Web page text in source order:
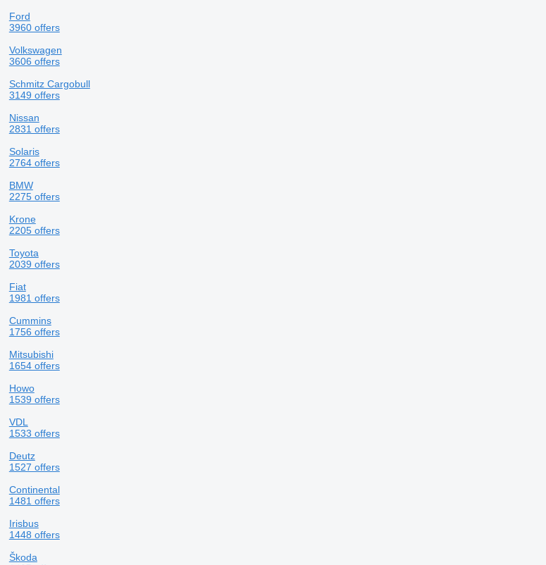
Ford
3960 offers
Volkswagen
3606 offers
Schmitz Cargobull
3149 offers
Nissan
2831 offers
Solaris
2764 offers
BMW
2275 offers
Krone
2205 offers
Toyota
2039 offers
Fiat
1981 offers
Cummins
1756 offers
Mitsubishi
1654 offers
Howo
1539 offers
VDL
1533 offers
Deutz
1527 offers
Continental
1481 offers
Irisbus
1448 offers
Škoda